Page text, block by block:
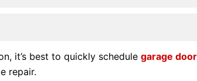
it’s best to quickly schedule garage
repair.